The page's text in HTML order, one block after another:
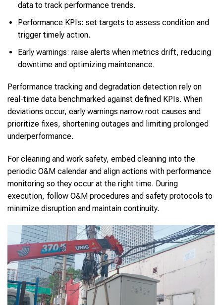
data to track performance trends.
Performance KPIs: set targets to assess condition and
trigger timely action.
Early warnings: raise alerts when metrics drift, reducing
downtime and optimizing maintenance.
Performance tracking and degradation detection rely on
real-time data benchmarked against defined KPIs. When
deviations occur, early warnings narrow root causes and
prioritize fixes, shortening outages and limiting prolonged
underperformance.
For cleaning and work safety, embed cleaning into the
periodic O&M calendar and align actions with performance
monitoring so they occur at the right time. During
execution, follow O&M procedures and safety protocols to
minimize disruption and maintain continuity.